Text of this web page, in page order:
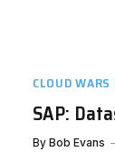
CLOUD
SAP:
By Bob Evans